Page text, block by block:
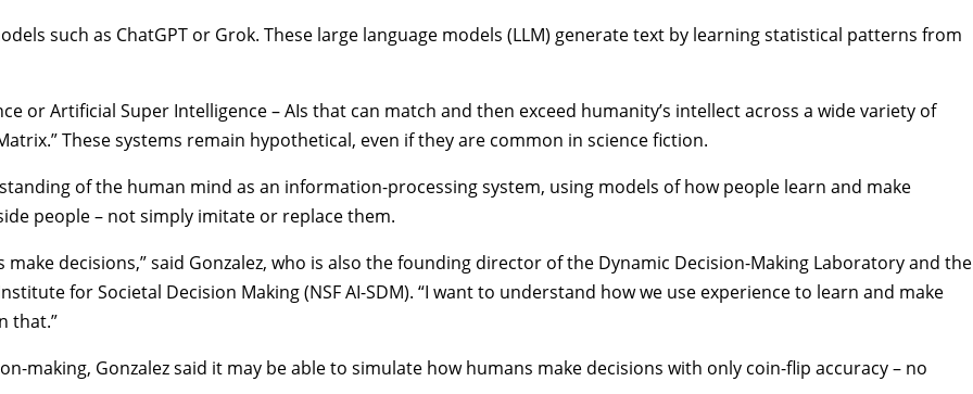
such as ChatGPT or Grok. These large language models (LLM) generate text by learning statistical patterns from
or Artificial Super Intelligence – AIs that can match and then exceed humanity’s intellect across a wide variety of
These systems remain hypothetical, even if they are common in science fiction.
of the human mind as an information-processing system, using models of how people learn and make
people – not simply imitate or replace them.
decisions,” said Gonzalez, who is also the founding director of the Dynamic Decision-Making Laboratoryand the
for Societal Decision Making(NSF AI-SDM). “I want to understand how we use experience to learn and make
that.”
making, Gonzalez said it may be able to simulate how humans make decisions with only coin-flip accuracy – no